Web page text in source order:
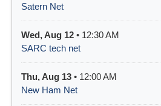
Satern Net
Wed, Aug 12 • 12:30 AM
SARC tech net
Thu, Aug 13 • 12:00 AM
New Ham Net